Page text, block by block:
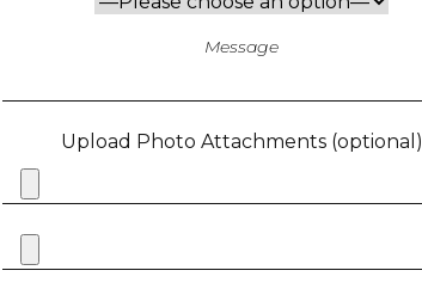
Upload Photo Attachments (optional)